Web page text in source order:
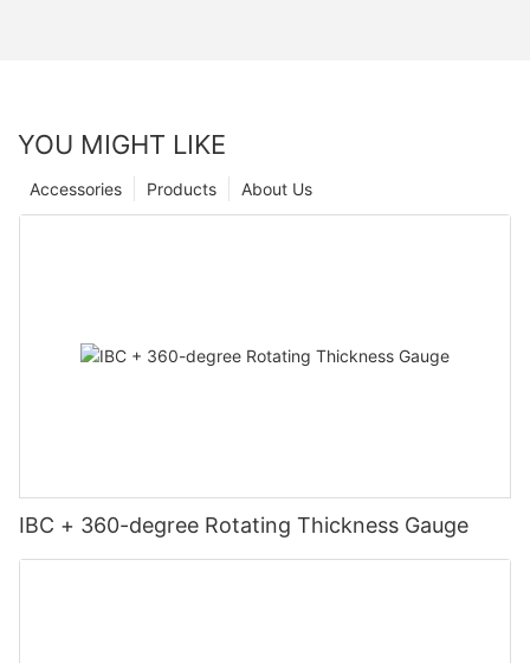
YOU MIGHT LIKE
About Us
Products
Accessories
IBC + 360-degree Rotating Thickness Gauge